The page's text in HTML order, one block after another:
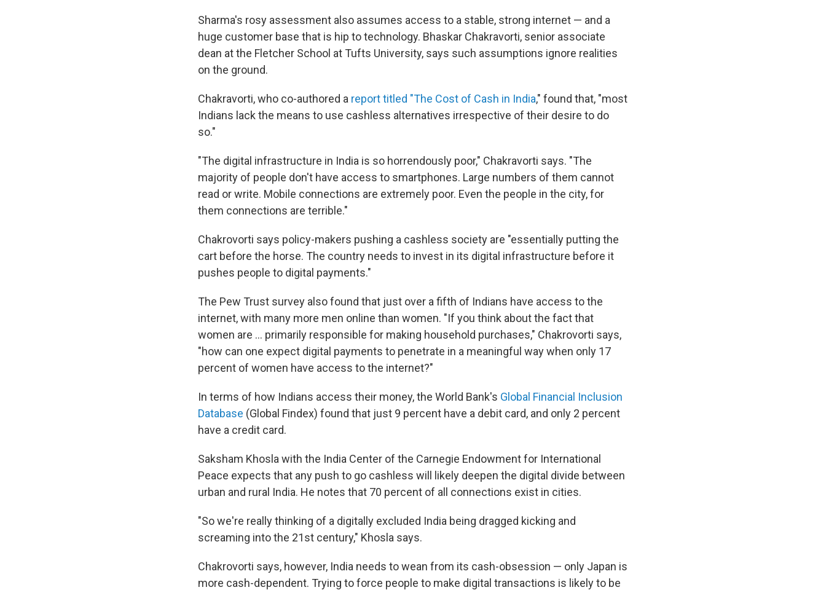
Sharma's rosy assessment also assumes access to a stable, strong internet — and a
huge customer base that is hip to technology. Bhaskar Chakravorti, senior associate
dean at the Fletcher School at Tufts University, says such assumptions ignore realities
on the ground.
Chakravorti, who co-authored a report titled "The Cost of Cash in India," found that, "most
Indians lack the means to use cashless alternatives irrespective of their desire to do
so."
"The digital infrastructure in India is so horrendously poor," Chakravorti says. "The
majority of people don't have access to smartphones. Large numbers of them cannot
read or write. Mobile connections are extremely poor. Even the people in the city, for
them connections are terrible."
Chakrovorti says policy-makers pushing a cashless society are "essentially putting the
cart before the horse. The country needs to invest in its digital infrastructure before it
pushes people to digital payments."
The Pew Trust survey also found that just over a fifth of Indians have access to the
internet, with many more men online than women. "If you think about the fact that
women are ... primarily responsible for making household purchases," Chakrovorti says,
"how can one expect digital payments to penetrate in a meaningful way when only 17
percent of women have access to the internet?"
In terms of how Indians access their money, the World Bank's Global Financial Inclusion
Database (Global Findex) found that just 9 percent have a debit card, and only 2 percent
have a credit card.
Saksham Khosla with the India Center of the Carnegie Endowment for International
Peace expects that any push to go cashless will likely deepen the digital divide between
urban and rural India. He notes that 70 percent of all connections exist in cities.
"So we're really thinking of a digitally excluded India being dragged kicking and
screaming into the 21st century," Khosla says.
Chakrovorti says, however, India needs to wean from its cash-obsession — only Japan is
more cash-dependent. Trying to force people to make digital transactions is likely to be